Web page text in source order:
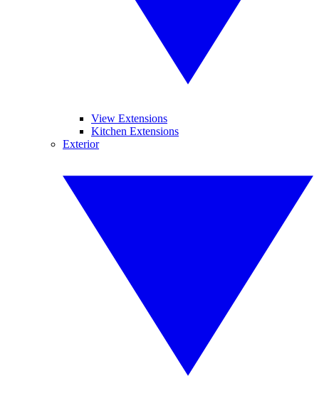
View Extensions
Kitchen Extensions
Exterior